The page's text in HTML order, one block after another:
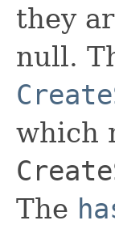
they
null.
which
The